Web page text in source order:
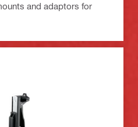
and adaptors for